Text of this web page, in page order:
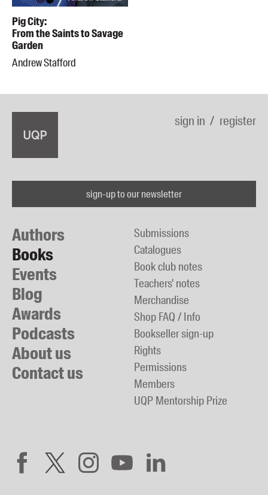
Pig City:
From the Saints to Savage
Garden
Andrew Stafford
sign in register
sign-up to our newsletter
Authors
Books
Events
Blog
Awards
Podcasts
About us
Contact us
Submissions
Catalogues
Book club notes
Teachers' notes
Merchandise
Shop FAQ / Info
Bookseller sign-up
Rights
Permissions
Members
UQP Mentorship Prize